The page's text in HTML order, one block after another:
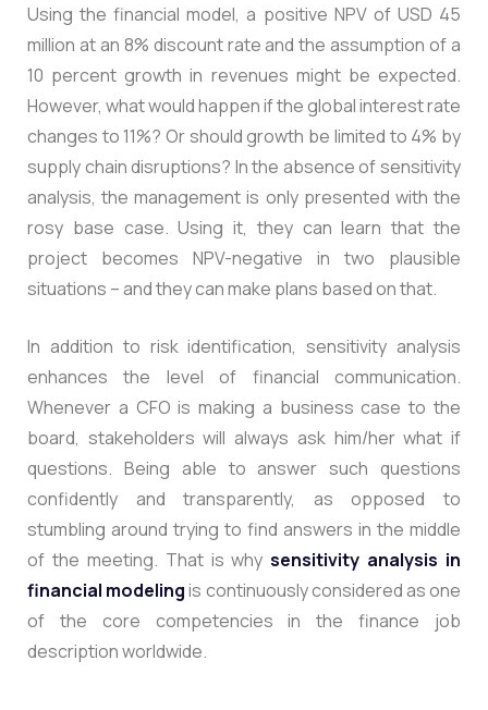
Using the financial model, a positive NPV of USD 45
million at an 8% discount rate and the assumption of a
10 percent growth in revenues might be expected.
However, what would happen if the global interest rate
changes to 11%? Or should growth be limited to 4% by
supply chain disruptions? In the absence of sensitivity
analysis, the management is only presented with the
rosy base case. Using it, they can learn that the
project becomes NPV-negative in two plausible
situations – and they can make plans based on that.
In addition to risk identification, sensitivity analysis
enhances the level of financial communication.
Whenever a CFO is making a business case to the
board, stakeholders will always ask him/her what if
questions. Being able to answer such questions
confidently and transparently, as opposed to
stumbling around trying to find answers in the middle
of the meeting. That is why sensitivity analysis in
financial modelingis continuously considered as one
of the core competencies in the finance job
description worldwide.